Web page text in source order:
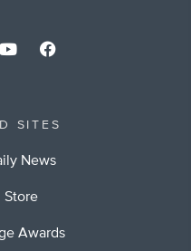
SITES
News
Store
Awards